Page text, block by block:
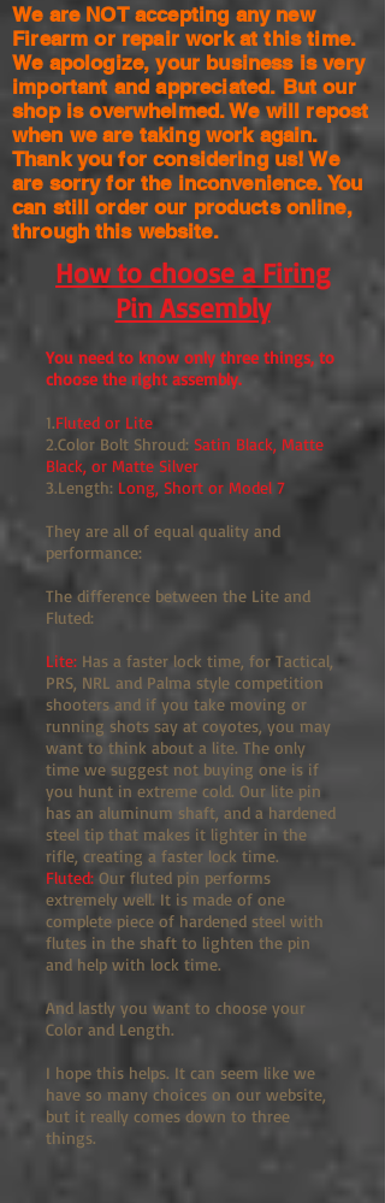
We are NOT accepting any new
Firearm or repair work at this time.
We apologize, your business is very
important and appreciated. But our
shop isoverwhelmed. We will repost
when we are taking work again.
Thank you for considering us! We
are sorry for the inconvenience. You
can still order our products online,
through this website.
How to choose a Firing
Pin Assembly
You need to know only three things, to
choose the right assembly.
1.Fluted or Lite
2.Color Bolt Shroud: Satin Black, Matte
Black, or Matte Silver
3.Length: Long, Short or Model 7
They are all of equal quality and
performance:
The difference between the Lite and
Fluted:
Lite: Has a faster lock time, for Tactical,
PRS, NRL and Palma style competition
shooters and if you take moving or
running shots say at coyotes, you may
want to think about a lite. The only
time we suggest not buying one is if
you hunt in extreme cold. Our lite pin
has an aluminum shaft, and a hardened
steel tip that makes it lighter in the
rifle, creating a faster lock time.
Fluted: Our fluted pin performs
extremely well. It is made of one
complete piece of hardened steel with
flutes in the shaft to lighten the pin
and help with lock time.
And lastly you want to choose your
Color and Length.
I hope this helps. It can seem like we
have so many choices on our website,
but it really comes down to three
things.